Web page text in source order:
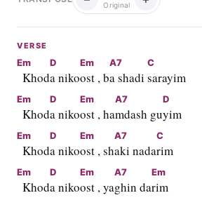
Original
VERSE
Em
  Khod
D
a niko
Em
ost , b
A7
a shadi
C
sarayim
Em
  Khod
D
a niko
Em
ost , ha
A7
mdash gu
D
yim
Em
  Khod
D
a niko
Em
ost , sh
A7
aki nada
C
rim
Em
  Khod
D
a niko
Em
ost , ya
A7
ghin da
Em
rim